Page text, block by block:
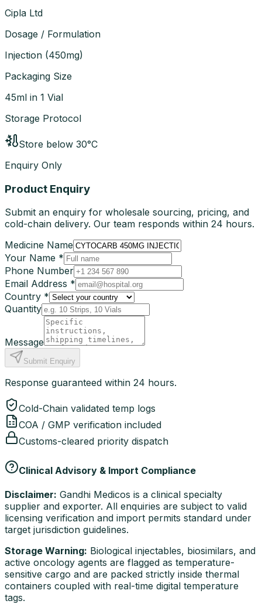
Cipla Ltd
Dosage / Formulation
Injection (450mg)
Packaging Size
45ml in 1 Vial
Storage Protocol
Store below 30°C
Enquiry Only
Product Enquiry
Submit an enquiry for wholesale sourcing, pricing, and
cold-chain delivery. Our team responds within 24 hours.
Medicine Name
Your Name *
Phone Number
Email Address *
Country *
Quantity
Message
Submit Enquiry
Response guaranteed within 24 hours.
Cold-Chain validated temp logs
COA / GMP verification included
Customs-cleared priority dispatch
Clinical Advisory & Import Compliance
Disclaimer: Gandhi Medicos is a clinical specialty
supplier and exporter. All enquiries are subject to valid
licensing verification and import permits standard under
target jurisdiction guidelines.
Storage Warning: Biological injectables, biosimilars, and
active oncology agents are flagged as temperature-
sensitive cargo and are packed strictly inside thermal
containers coupled with real-time digital temperature
tags.